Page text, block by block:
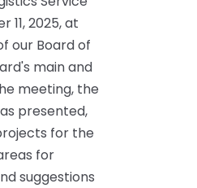
11, 2025, at
our Board of
main and
meeting, the
presented,
for the
for
suggestions